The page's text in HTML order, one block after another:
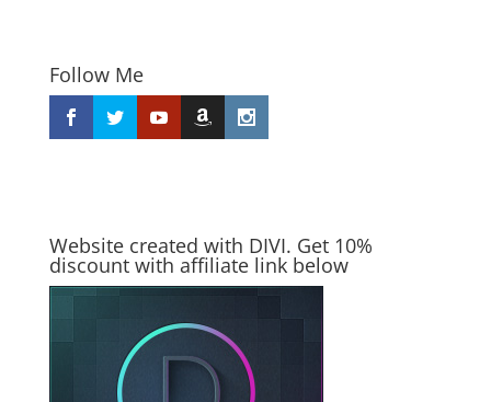
Follow Me
Website created with DIVI. Get 10%
discount with affiliate link below